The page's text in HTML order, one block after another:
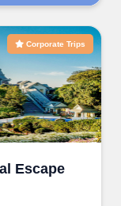
Corporate Trips
Escape